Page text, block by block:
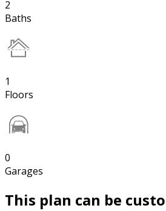
2
Baths
1
Floors
0
Garages
This plan can be